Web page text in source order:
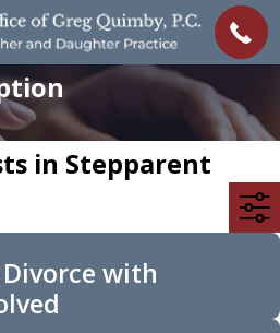
in Stepparent
with